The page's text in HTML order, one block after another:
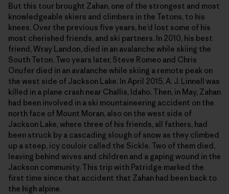
But this tour brought Zahan, one of the strongest and most
knowledgeable skiers and climbers in the Tetons, to his
knees. Over the previous five years, he’d lost some of his
most cherished friends, and ski partners. In 2010, his best
friend, Wray Landon, died in an avalanche while skiing the
South Teton. Two years later, Steve Romeo and Chris
Onufer died in an avalanche while skiing a remote peak on
the west side of Jackson Lake. In April 2015, A. J. Linnell was
killed in a plane crash near Challis, Idaho. Then, in May, Zahan
had been involved in a ski mountaineering accident on the
north face of Mount Moran, also on the west side of
Jackson Lake, where three of his friends, all fathers, had
been struck by a cascading slough of snow as they climbed
up a steep, icy couloir called the Sickle. Two of them died,
leaving behind wives and children and a gaping wound in the
Jackson community. This trip with Patridge marked the
first time since that accident that Zahan had been back to
the high alpine.